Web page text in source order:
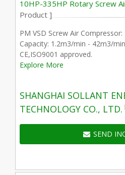
10HP-335HP Rotary Screw
Product ]
PM VSD Screw Air
Capacity: 1.2m3/min - 42m3/
CE,ISO9001 approved.
Explore More
SHANGHAI SOLLANT
TECHNOLOGY CO., LTD.
SEND